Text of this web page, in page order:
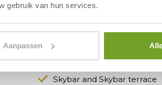
gebruik van hun services.
Aanpassen
Faciliteiten in het hotel
Skybar and Skybar terrace